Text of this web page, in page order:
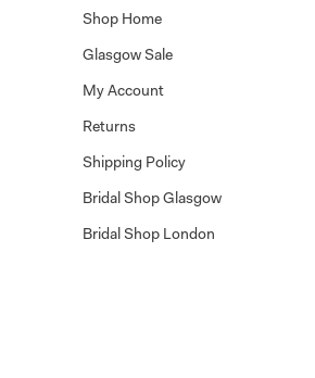
Shop Home
Glasgow Sale
My Account
Returns
Shipping Policy
Bridal Shop Glasgow
Bridal Shop London